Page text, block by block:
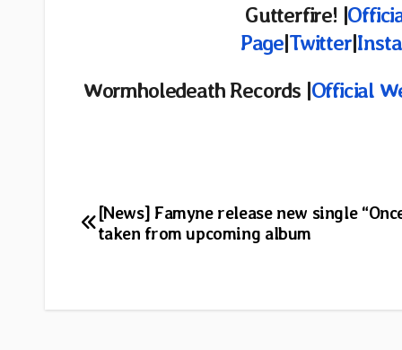
Gutterfire! |
Page|Twitter|
WormholedeathRecords |Official
Post
[News] Famyne release new single
taken from upcoming album